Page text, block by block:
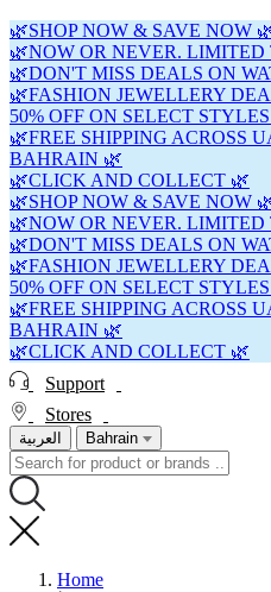
🌿SHOP NOW & SAVE NOW
🌿NOW OR NEVER. LIMITED
🌿DON'T MISS DEALS ON
🌿FASHION JEWELLERY
50% OFF ON SELECT
🌿FREE SHIPPING ACROSS
BAHRAIN 🌿
🌿CLICK AND COLLECT 🌿
🌿SHOP NOW & SAVE NOW
🌿NOW OR NEVER. LIMITED
🌿DON'T MISS DEALS ON
🌿FASHION JEWELLERY
50% OFF ON SELECT
🌿FREE SHIPPING ACROSS
BAHRAIN 🌿
🌿CLICK AND COLLECT 🌿
Support
Stores
العربية Bahrain
Home